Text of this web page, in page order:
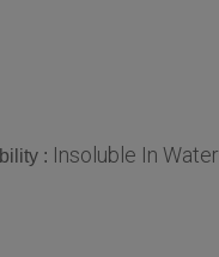
: Insoluble In Water